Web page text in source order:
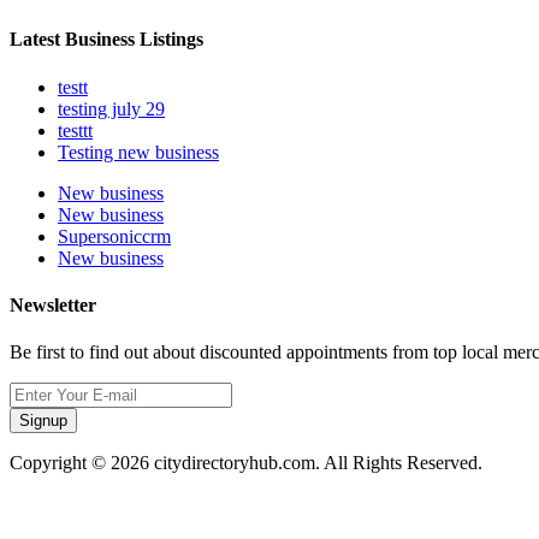
Latest Business Listings
testt
testing july 29
testtt
Testing new business
New business
New business
Supersoniccrm
New business
Newsletter
Be first to find out about discounted appointments from top local
Signup
Copyright © 2026 citydirectoryhub.com. All Rights Reserved.